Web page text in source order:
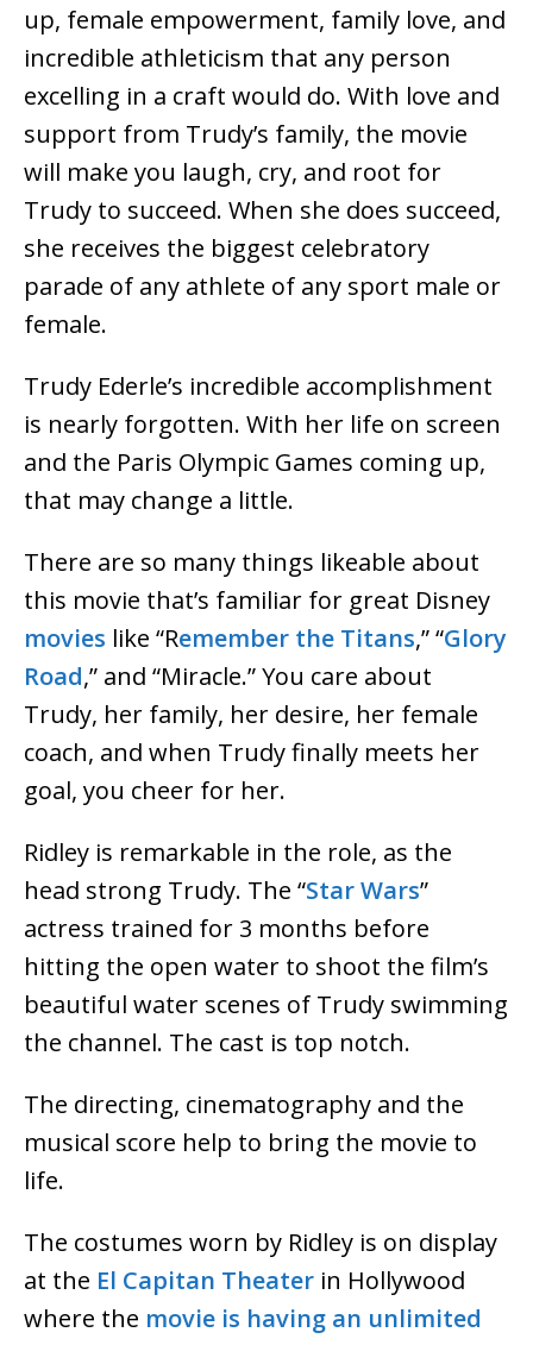
up, female empowerment, family love, and
incredible athleticism that any person
excelling in a craft would do. With love and
support from Trudy’s family, the movie
will make you laugh, cry, and root for
Trudy to succeed. When she does succeed,
she receives the biggest celebratory
parade of any athlete of any sport male or
female.
Trudy Ederle’s incredible accomplishment
is nearly forgotten. With her life on screen
and the Paris Olympic Games coming up,
that may change a little.
There are so many things likeable about
this movie that’s familiar for great Disney
movies like “Remember the Titans,” “Glory
Road,” and “Miracle.” You care about
Trudy, her family, her desire, her female
coach, and when Trudy finally meets her
goal, you cheer for her.
Ridley is remarkable in the role, as the
head strong Trudy. The “Star Wars”
actress trained for 3 months before
hitting the open water to shoot the film’s
beautiful water scenes of Trudy swimming
the channel. The cast is top notch.
The directing, cinematography and the
musical score help to bring the movie to
life.
The costumes worn by Ridley is on display
at the El Capitan Theater in Hollywood
where the movie is having an unlimited